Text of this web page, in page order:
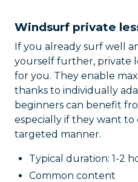
Windsurf private
If you already surf well
yourself further, private
for you. They enable
thanks to individually
beginners can benefit
especially if they want to
targeted manner.
Typical duration: 1-2
Common content